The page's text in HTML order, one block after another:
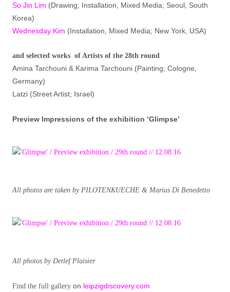
So Jin Lim (Drawing, Installation, Mixed Media; Seoul, South
Korea)
Wednesday Kim (Installation, Mixed Media; New York, USA)
and selected works of Artists of the 28th round
Amina Tarchouni & Karima Tarchouni (Painting; Cologne,
Germany)
Latzi (Street Artist; Israel)
Preview Impressions of the exhibition ‘Glimpse’
All photos are taken by PILOTENKUECHE & Marius Di Benedetto
All photos by Detlef Plaisier
Find the full gallery on leipzigdiscovery.com